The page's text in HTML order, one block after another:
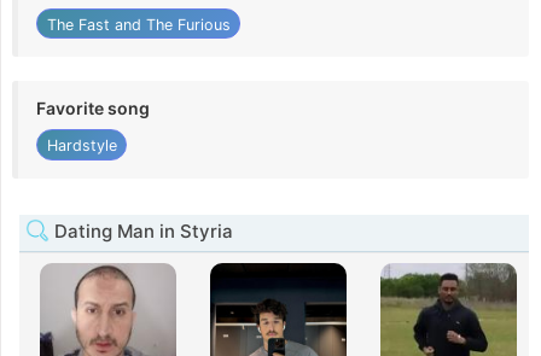
The Fast and The Furious
Favorite song
Hardstyle
Dating Man in Styria